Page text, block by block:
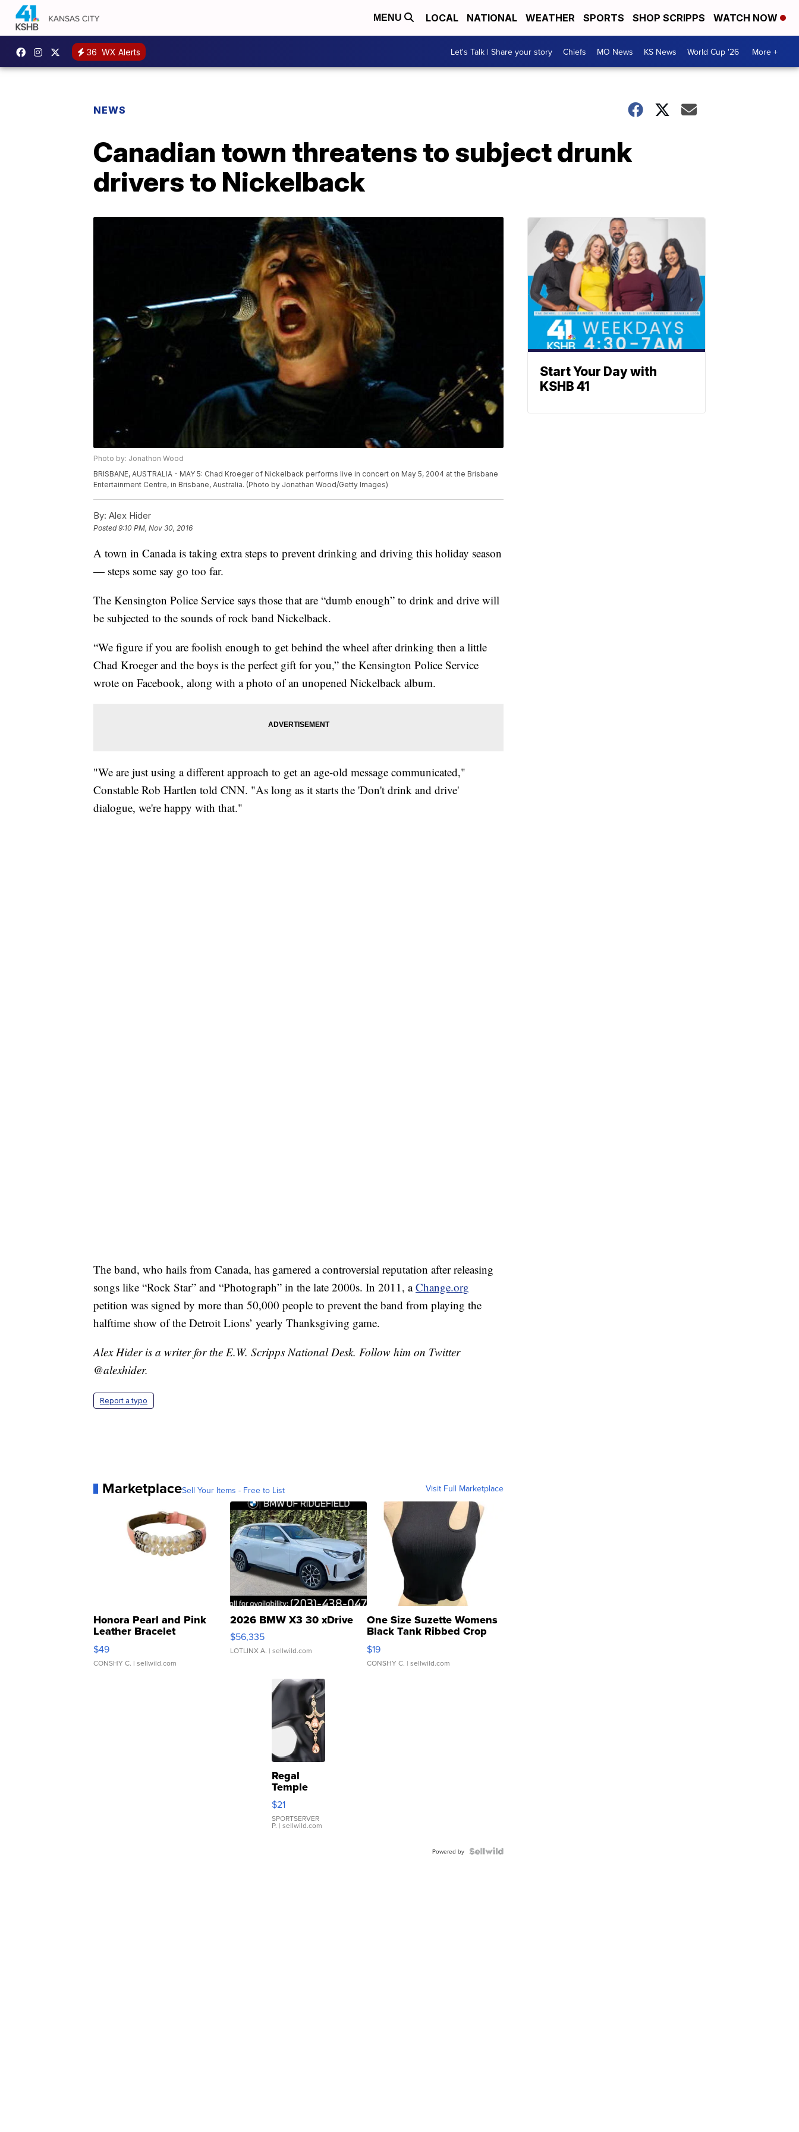
MENU LOCAL NATIONAL WEATHER SPORTS SHOP SCRIPPS WATCH NOW
36 WX Alerts Let's Talk | Share your story Chiefs MO News KS News World Cup '26 More +
NEWS
Canadian town threatens to subject drunk
drivers to Nickelback
Photo by: Jonathon Wood
BRISBANE, AUSTRALIA - MAY 5: Chad Kroeger of Nickelback performs live in concert on May 5, 2004 at the Brisbane
Entertainment Centre, in Brisbane, Australia. (Photo by Jonathan Wood/Getty Images)
By: Alex Hider
Posted9:10 PM, Nov 30, 2016
A town in Canada is taking extra steps to prevent drinking and driving this holiday season
— steps some say go too far.
The Kensington Police Service says those that are “dumb enough” to drink and drive will
be subjected to the sounds of rock band Nickelback.
“We figure if you are foolish enough to get behind the wheel after drinking then a little
Chad Kroeger and the boys is the perfect gift for you,” the Kensington Police Service
wrote on Facebook, along with a photo of an unopened Nickelback album.
"We are just using a different approach to get an age-old message communicated,"
Constable Rob Hartlen told CNN. "As long as it starts the 'Don't drink and drive'
dialogue, we're happy with that."
The band, who hails from Canada, has garnered a controversial reputation after releasing
songs like “Rock Star” and “Photograph” in the late 2000s. In 2011, aChange.org
petition was signed by more than 50,000 people to prevent the band from playing the
halftime show of the Detroit Lions’ yearly Thanksgiving game.
Alex Hider is a writer for the E.W. Scripps National Desk. Follow him on Twitter
@alexhider.
Report a typo
MarketplaceSell Your Items - Free to List Visit Full Marketplace
Honora Pearl and Pink
Leather Bracelet
Adjustable Buckle Clo...
$49
CONSHY C. | sellwild.com
2026 BMW X3 30 xDrive
$56,335
LOTLINX A. | sellwild.com
One Size Suzette Womens
Black Tank Ribbed Crop
Asymmetrical ...
$19
CONSHY C. | sellwild.com
Regal
Temple
Droplet
Earrings
$21
SPORTSERVER
P. | sellwild.com
Powered by
Start Your Day with
KSHB 41